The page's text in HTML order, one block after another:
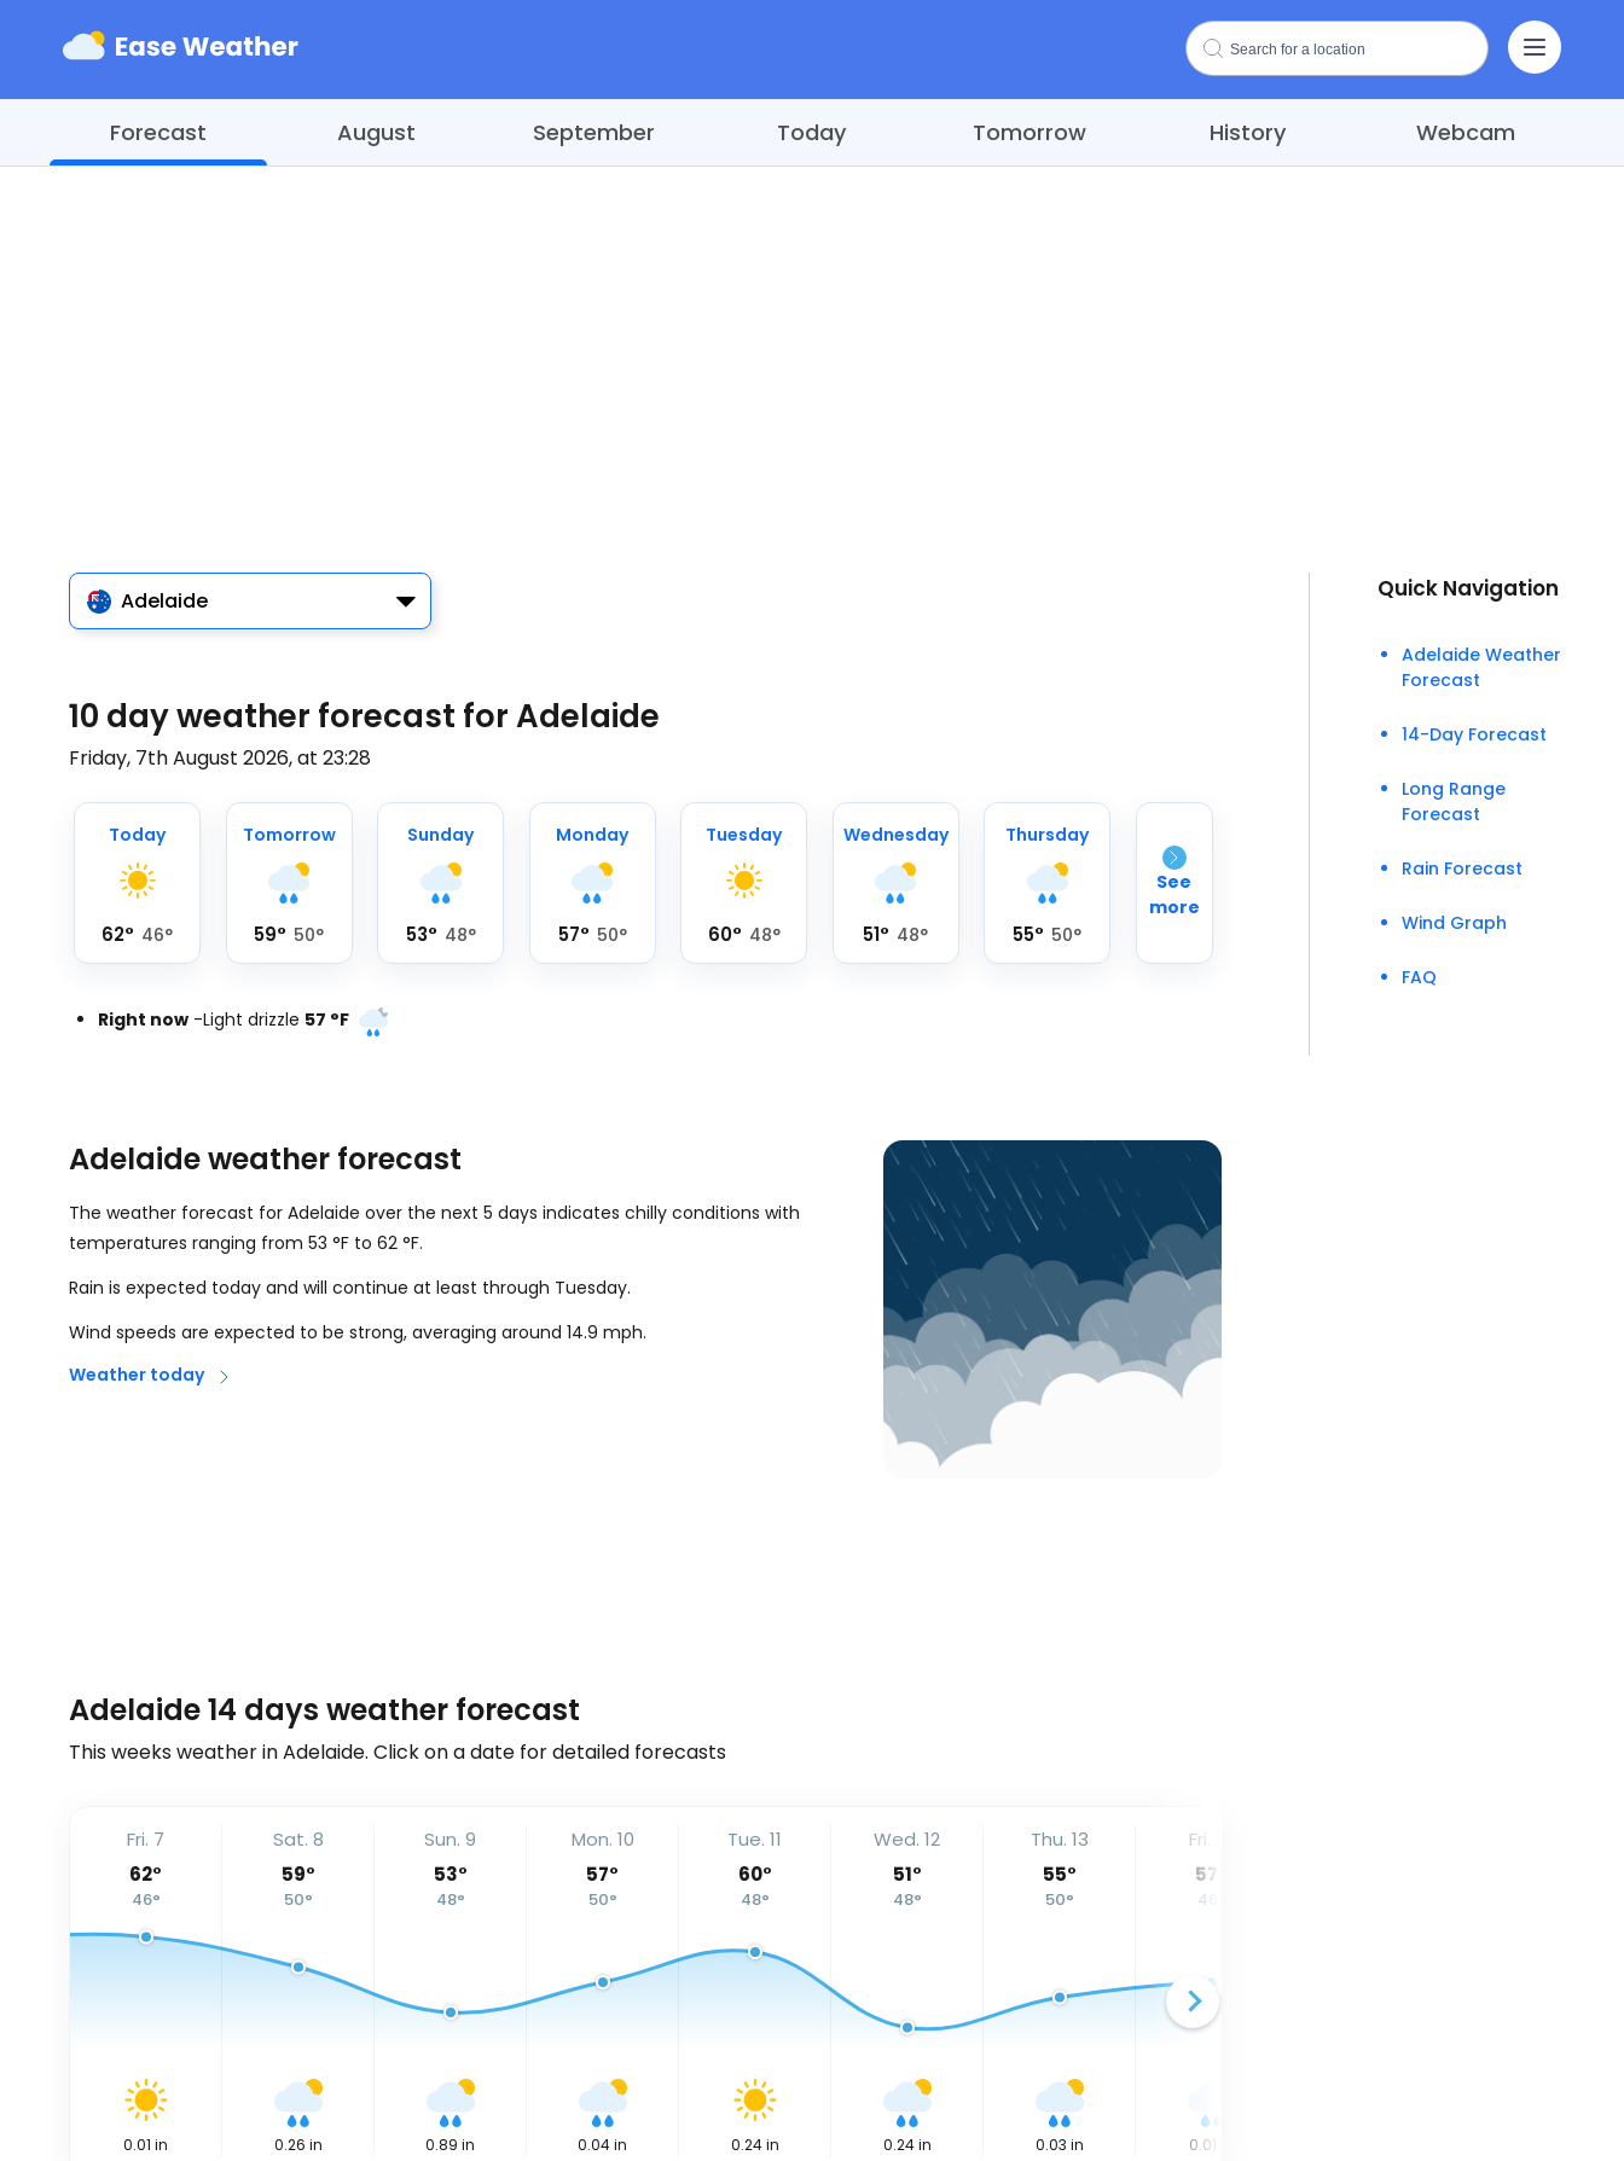
Forecast August September Today Tomorrow History Webcam
Adelaide
10 day weather forecast for Adelaide
Friday, 7th August 2026, at 23:28
Today
62° 46°
Tomorrow
59° 50°
Sunday
53° 48°
Monday
57° 50°
Tuesday
60° 48°
Wednesday
51° 48°
Thursday
55° 50°
See
more
Right now -Light drizzle 57 °F
Adelaide weather forecast
The weather forecast for Adelaide over the next 5 days indicates chilly conditions with
temperatures ranging from 53 °F to 62 °F.
Rain is expected today and will continue at least through Tuesday.
Wind speeds are expected to be strong, averaging around 14.9 mph.
Weather today
Adelaide 14 days weather forecast
This weeks weather in Adelaide. Click on a date for detailed forecasts
Fri. 7
62°
46°
0.01 in
Sat. 8
59°
50°
0.26 in
Sun. 9
53°
48°
0.89 in
Mon. 10
57°
50°
0.04in
Tue. 11
60°
48°
0.24 in
Wed. 12
51°
48°
0.24 in
Thu. 13
55°
50°
0.03 in
Fri. 14
57
46
0.01
Quick Navigation
Adelaide Weather
Forecast
14-Day Forecast
Long Range
Forecast
Rain Forecast
Wind Graph
FAQ